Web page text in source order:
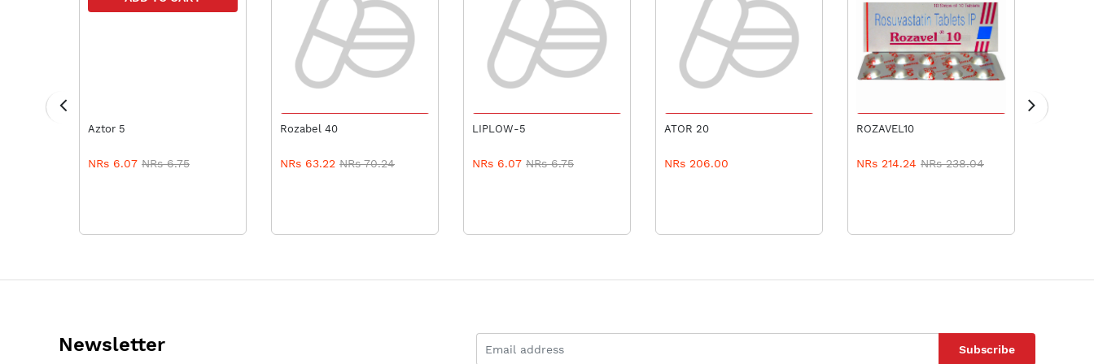
Aztor 5
NRs 6.07 NRs 6.75
ADD TO CART
Rozabel 40
NRs 63.22 NRs 70.24
ADD TO CART
LIPLOW-5
NRs 6.07 NRs 6.75
ADD TO CART
ATOR 20
NRs 206.00
ADD TO CART
ROZAVEL10
NRs 214.24 NRs 238.04
Newsletter Subscribe